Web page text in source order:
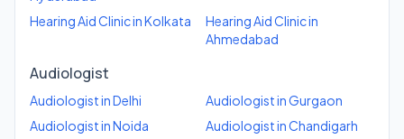
Hearing Aid ClinicinKolkata Hearing Aid Clinicin
Ahmedabad
Audiologist
AudiologistinDelhi AudiologistinGurgaon
AudiologistinNoida AudiologistinChandigarh